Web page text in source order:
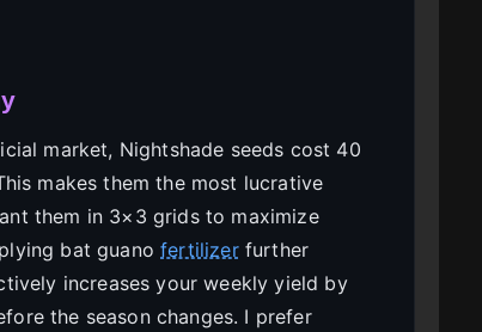
market, Nightshade seeds cost 40
makes them the most lucrative
them in 3×3 grids to maximize
bat guanofertilizerfurther
increases your weekly yield by
the season changes. I prefer